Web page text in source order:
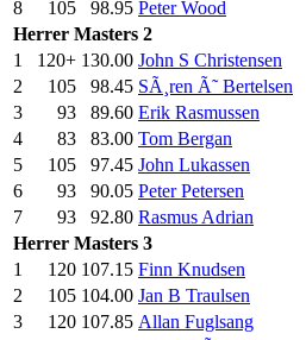
8
105 98.95 Peter Wood
Herrer Masters 2
1
120+ 130.00 John S Christensen
2
105 98.45 SÃ¸ren Ã˜ Bertelsen
3
93 89.60 Erik Rasmussen
4
83 83.00 Tom Bergan
5
105 97.45 John Lukassen
6
93 90.05 Peter Petersen
7
93 92.80 Rasmus Adrian
Herrer Masters 3
1
120 107.15 Finn Knudsen
2
105 104.00 Jan B Traulsen
3
120 107.85 Allan Fuglsang